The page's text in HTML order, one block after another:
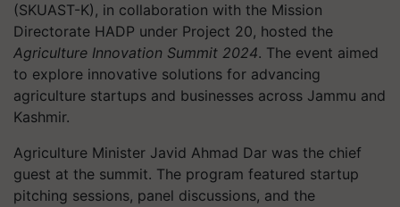
(SKUAST-K), in collaboration with the Mission
Directorate HADP under Project 20, hosted the
Agriculture Innovation Summit 2024. The event aimed
to explore innovative solutions for advancing
agriculture startups and businesses across Jammu and
Kashmir.
Agriculture Minister Javid Ahmad Dar was the chief
guest at the summit. The program featured startup
pitching sessions, panel discussions, and the